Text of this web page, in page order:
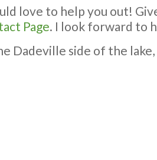
love to help you out!
Page. I look forward to
Dadeville side of the